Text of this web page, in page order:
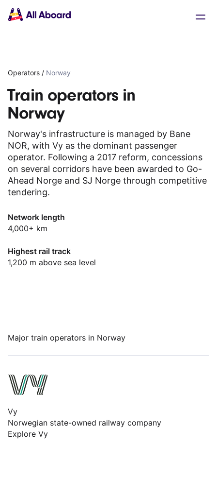
navigation
Solutions
The API
Documentation
Inventory & Operators
The Blog
Changelog
NEW
Book a trip
Train tickets
Interrail passes
Eurail passes
Help & Support
Get started
Dashboard
Operators / Norway
Train operators in
Norway
Norway's infrastructure is managed by Bane
NOR, with Vy as the dominant passenger
operator. Following a 2017 reform, concessions
on several corridors have been awarded to Go-
Ahead Norge and SJ Norge through competitive
tendering.
Network length
4,000+ km
Highest rail track
1,200 m above sea level
Major train operators in Norway
Vy
Norwegian state-owned railway company
Explore Vy